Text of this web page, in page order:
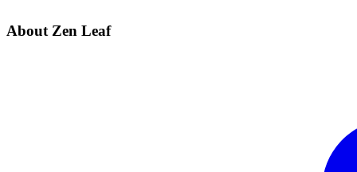
About Zen Leaf